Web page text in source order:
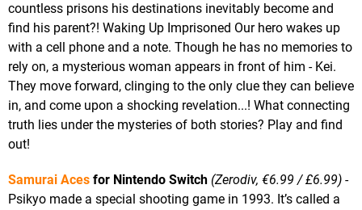
countless prisons his destinations inevitably become and
find his parent?! Waking Up Imprisoned Our hero wakes up
with a cell phone and a note. Though he has no memories to
rely on, a mysterious woman appears in front of him - Kei.
They move forward, clinging to the only clue they can believe
in, and come upon a shocking revelation...! What connecting
truth lies under the mysteries of both stories? Play and find
out!
Samurai Aces for Nintendo Switch (Zerodiv, €6.99 / £6.99) -
Psikyo made a special shooting game in 1993. It’s called a